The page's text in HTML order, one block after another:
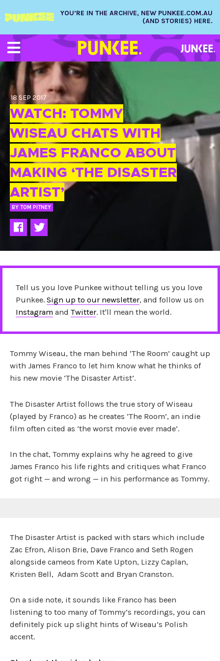
YOU’RE IN THE ARCHIVE, NEW PUNKEE.COM.AU
(AND STORIES) HERE.
18 SEP 2017
WATCH: TOMMY
WISEAU CHATS WITH
JAMES FRANCO ABOUT
MAKING ‘THE DISASTER
ARTIST’
BY TOM PITNEY
Tell us you love Punkee without telling us you love
Punkee. Sign up to our newsletter, and follow us on
Instagram and Twitter. It'll mean the world.
Tommy Wiseau, the man behind ‘The Room’ caught up
with James Franco to let him know what he thinks of
his new movie ‘The Disaster Artist’.
The Disaster Artist follows the true story of Wiseau
(played by Franco) as he creates ‘The Room’, an indie
film often cited as ‘the worst movie ever made’.
In the chat, Tommy explains why he agreed to give
James Franco his life rights and critiques what Franco
got right — and wrong — in his performance as Tommy.
The Disaster Artist is packed with stars which include
Zac Efron, Alison Brie, Dave Franco and Seth Rogen
alongside cameos from Kate Upton, Lizzy Caplan,
Kristen Bell, Adam Scott and Bryan Cranston.
On a side note, it sounds like Franco has been
listening to too many of Tommy’s recordings, you can
definitely pick up slight hints of Wiseau’s Polish
accent.